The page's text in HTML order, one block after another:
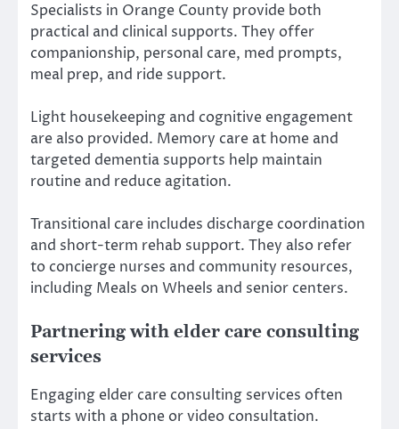
Specialists in Orange County provide both
practical and clinical supports. They offer
companionship, personal care, med prompts,
meal prep, and ride support.
Light housekeeping and cognitive engagement
are also provided. Memory care at home and
targeted dementia supports help maintain
routine and reduce agitation.
Transitional care includes discharge coordination
and short-term rehab support. They also refer
to concierge nurses and community resources,
including Meals on Wheels and senior centers.
Partnering with elder care consulting
services
Engaging elder care consulting services often
starts with a phone or video consultation.